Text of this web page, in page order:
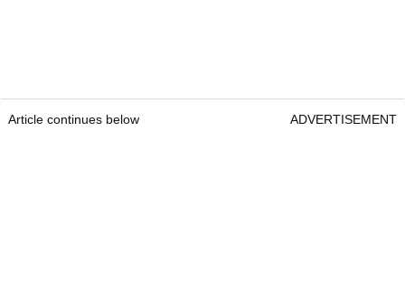
Article continues below ADVERTISEMENT